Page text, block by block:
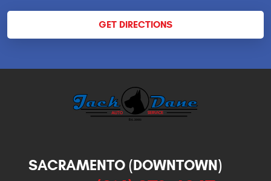
GET DIRECTIONS
SACRAMENTO (DOWNTOWN)